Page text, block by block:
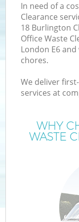
In need of a
Clearance
18 Burlington
Office Waste
London E6
chores.
We deliver
services at
WHY
WASTE